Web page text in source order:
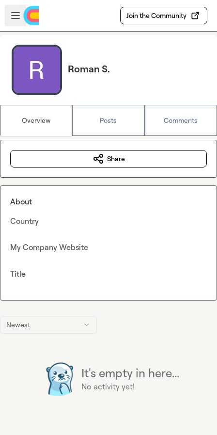
Skip to main content
Open sidebar
Join the Community
Roman S.
Overview Posts Comments
Newest
It's empty in here...
No activity yet!
Share
About
Country
My Company Website
Title